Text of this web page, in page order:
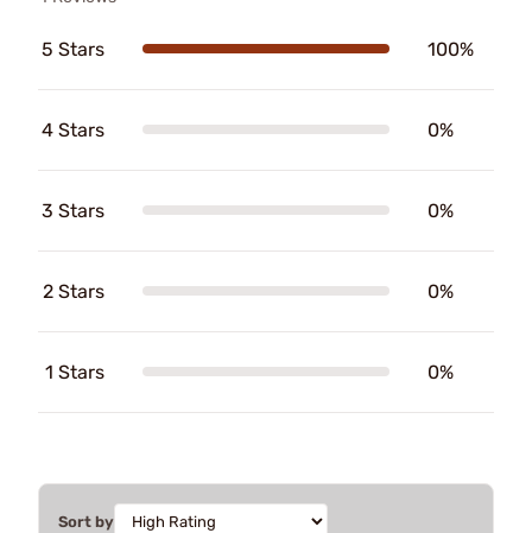
5 Stars 100%
4 Stars 0%
3 Stars 0%
2 Stars 0%
1 Stars 0%
Sort by